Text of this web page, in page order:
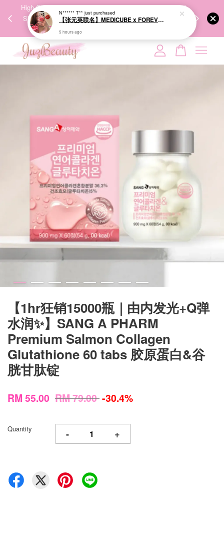
High-Quality Transport Ensures the True Effectiveness of
Skincare Products. 优质运输，降低变质风险，护肤品才
We share
【1hr狂销15000瓶｜由内发光+Q弹
水润✨】SANG A PHARM
Premium Salmon Collagen
Glutathione 60 tabs 胶原蛋白&谷
胱甘肽锭
RM 55.00 RM 79.00-30.4%
Quantity - +
Your cart is currently empty.